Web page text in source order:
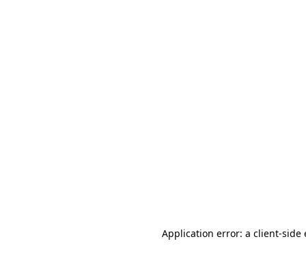
Application error: a client-side